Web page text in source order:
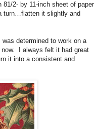
2- by 11-inch sheet of paper
turn…flatten it slightly and
determined to work on a
I always felt it had great
it into a consistent and